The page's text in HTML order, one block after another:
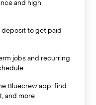
and high
deposit to get paid
jobs and recurring
Bluecrew app: find
and more